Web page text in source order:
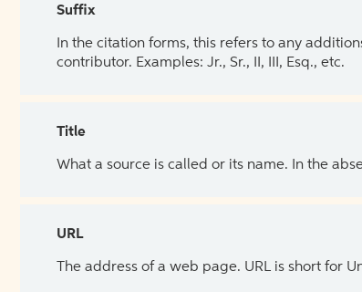
Suffix
In the citation forms, this refers to any
contributor. Examples: Jr., Sr., II, III, Esq., etc.
Title
What a source is called or its name. In the
URL
The address of a web page. URL is short for